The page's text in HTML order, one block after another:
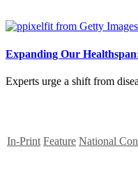
Expanding Our
Experts urge a shift from
In-Print Feature National